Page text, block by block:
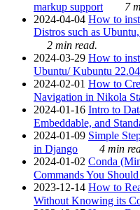
markup support
7
2024-04-04 How to
Distros such as
2 min read.
2024-03-29 How to
Ubuntu/ Kubuntu 22.04
2024-02-01 How to
Navigation in Nikola
2024-01-16 Intro to
Embeddable, and
2024-01-09 Simple
in Django
4 min
2024-01-02 Conda
Commands You
2023-12-14 How to
Without Knowing its